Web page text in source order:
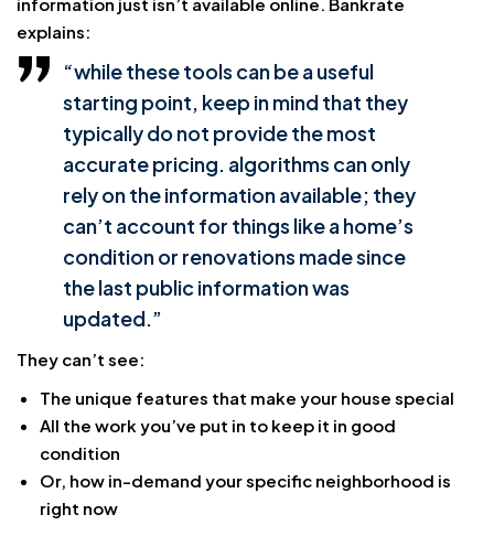
explains:
“while these tools can be a useful
starting point, keep in mind that they
typically do not provide the most
accurate pricing. algorithms can only
rely on the information available; they
can’t account for things like a home’s
condition or renovations made since
the last public information was
updated.”
They can’t see:
The unique features that make your house special
All the work you’ve put in to keep it in good
condition
Or, how in-demand your specific neighborhood is
right now